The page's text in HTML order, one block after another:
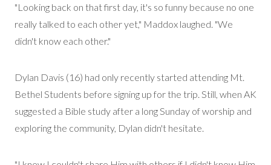
"Looking back on that first day, it's so funny because no one
really talked to each other yet," Maddox laughed. "We
didn't know each other."
Dylan Davis (16) had only recently started attending Mt.
Bethel Students before signing up for the trip. Still, when AK
suggested a Bible study after a long Sunday of worship and
exploring the community, Dylan didn't hesitate.